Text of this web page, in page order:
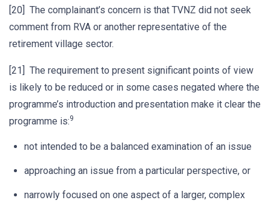
[20] The complainant’s concern is that TVNZ did not seek
comment from RVA or another representative of the
retirement village sector.
[21] The requirement to present significant points of view
is likely to be reduced or in some cases negated where the
programme’s introduction and presentation make it clear the
programme is:9
not intended to be a balanced examination of an issue
approaching an issue from a particular perspective, or
narrowly focused on one aspect of a larger, complex